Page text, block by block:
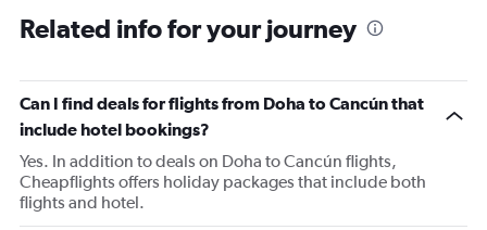
categories.
has
1
Y
axis
displaying
values.
Range:
Related info for your journey
Can I find deals for flights from Doha to Cancún that
include hotel bookings?
Yes. In addition to deals on Doha to Cancún flights,
Cheapflights offers holiday packages that include both
flights and hotel.